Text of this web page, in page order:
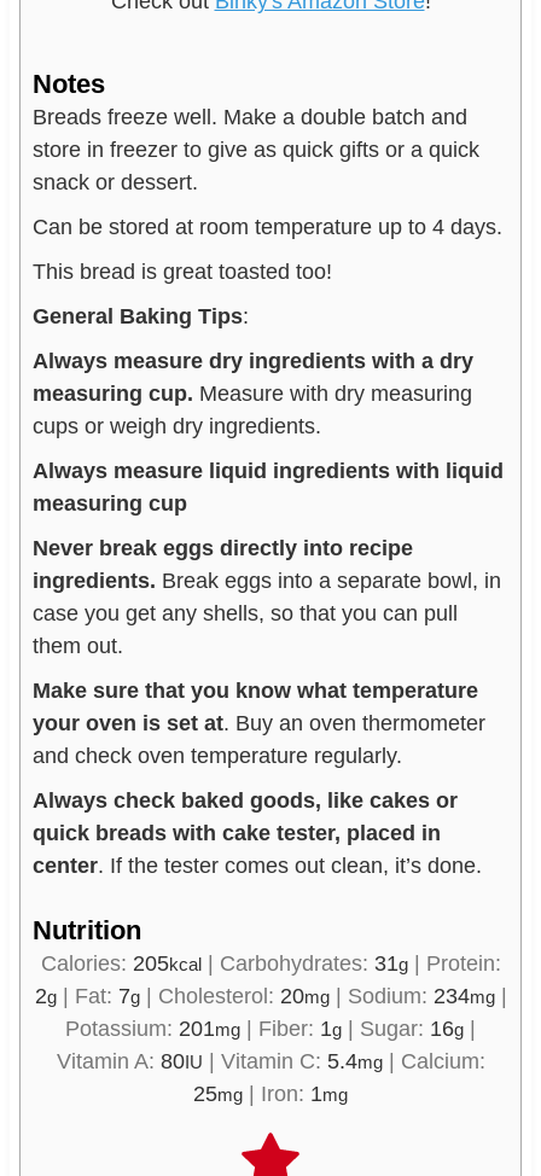
Notes
Breads freeze well. Make a double batch and
store in freezer to give as quick gifts or a quick
snack or dessert.
Can be stored at room temperature up to 4 days.
This bread is great toasted too!
General Baking Tips:
Always measure dry ingredients with a dry
measuring cup. Measure with dry measuring
cups or weigh dry ingredients.
Always measure liquid ingredients with liquid
measuring cup
Never break eggs directly into recipe
ingredients. Break eggs into a separate bowl, in
case you get any shells, so that you can pull
them out.
Make sure that you know what temperature
your oven is set at. Buy an oven thermometer
and check oven temperature regularly.
Always check baked goods, like cakes or
quick breads with cake tester, placed in
center. If the tester comes out clean, it’s done.
Nutrition
Calories: 205kcal| Carbohydrates: 31g| Protein:
2g| Fat: 7g| Cholesterol: 20mg| Sodium: 234mg|
Potassium: 201mg | Fiber: 1g | Sugar: 16g |
Vitamin A: 80IU | Vitamin C: 5.4mg| Calcium:
25mg | Iron: 1mg